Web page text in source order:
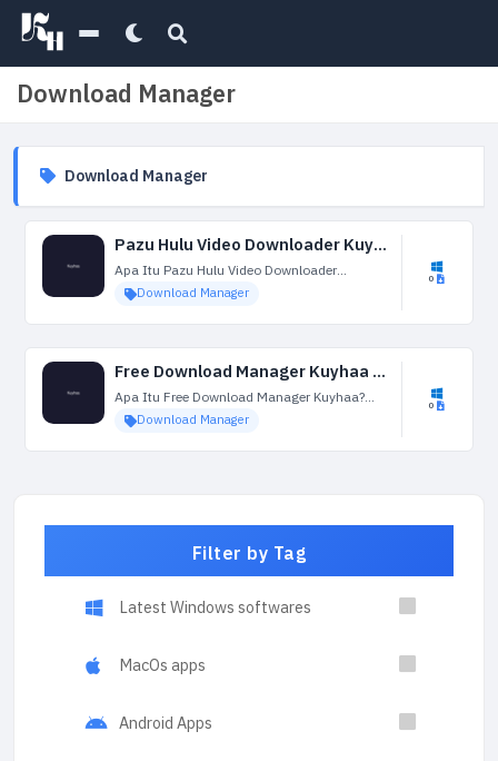
Download Manager
Download Manager
Pazu Hulu Video Downloader Kuyhaa 1.4.2 + Portable Terbaru
Apa Itu Pazu Hulu Video Downloader
Kuyhaa? Pazu Hulu Video Downloader
Kuyhaa adalah perangkat lunak yang
dirancang untuk membantu pengguna
Download Manager
0
Free Download Manager Kuyhaa 6.24.1.5847 Terbaru
Apa Itu Free Download Manager Kuyhaa?
Free Download Manager Kuyhaa adalah
aplikasi perangkat lunak serbaguna yang
dirancang untuk mengoptimalkan dan
Download Manager
0
Filter by Tag
Latest Windows softwares
MacOs apps
Android Apps